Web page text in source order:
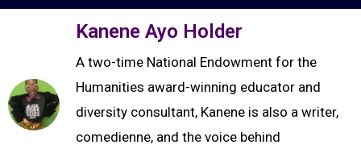
Kanene Ayo Holder
A two-time National Endowment for the
Humanities award-winning educator and
diversity consultant, Kanene is also a writer,
comedienne, and the voice behind